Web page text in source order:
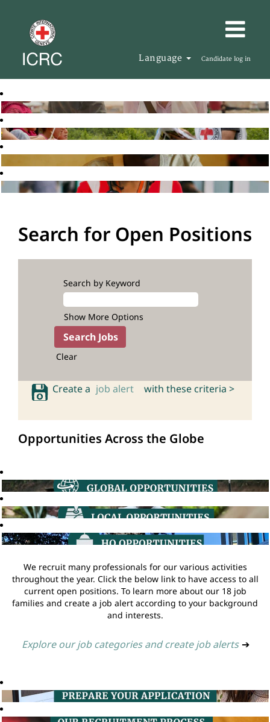
Language Candidate log in
Search for Open Positions
Search by Keyword
Show More Options
Clear
Create a job alert with these criteria >
Opportunities Across the Globe
We recruit many professionals for our various activities
throughout the year. Click the below link to have access to all
current open positions. To learn more about our 18 job
families and create a job alert according to your background
and interests.
Explore our job categories and create job alerts ➔